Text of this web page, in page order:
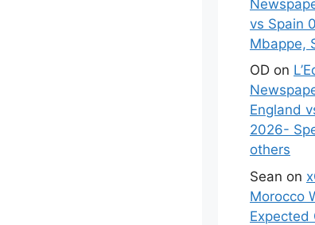
vs Spain
Mbappe,
OD on
England
2026-
others
Sean on
Morocco
Expected